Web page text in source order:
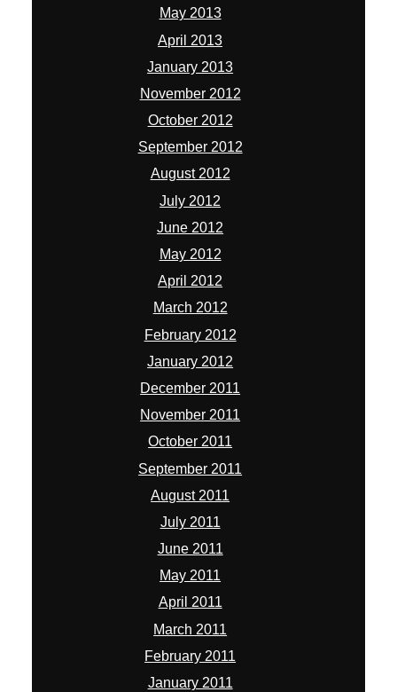
May 2013
April 2013
January 2013
November 2012
October 2012
September 2012
August 2012
July 2012
June 2012
May 2012
April 2012
March 2012
February 2012
January 2012
December 2011
November 2011
October 2011
September 2011
August 2011
July 2011
June 2011
May 2011
April 2011
March 2011
February 2011
January 2011